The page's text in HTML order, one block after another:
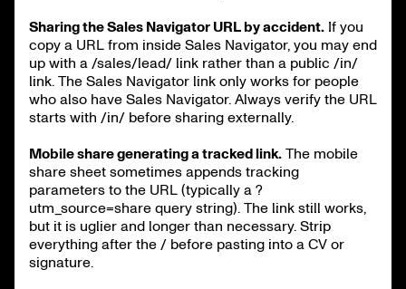
Sharing the Sales Navigator URL by accident. If you
copy a URL from inside Sales Navigator, you may end
up with a /sales/lead/ link rather than a public /in/
link. The Sales Navigator link only works for people
who also have Sales Navigator. Always verify the URL
starts with /in/ before sharing externally.
Mobile share generating a tracked link. The mobile
share sheet sometimes appends tracking
parameters to the URL (typically a ?
utm_source=share query string). The link still works,
but it is uglier and longer than necessary. Strip
everything after the / before pasting into a CV or
signature.